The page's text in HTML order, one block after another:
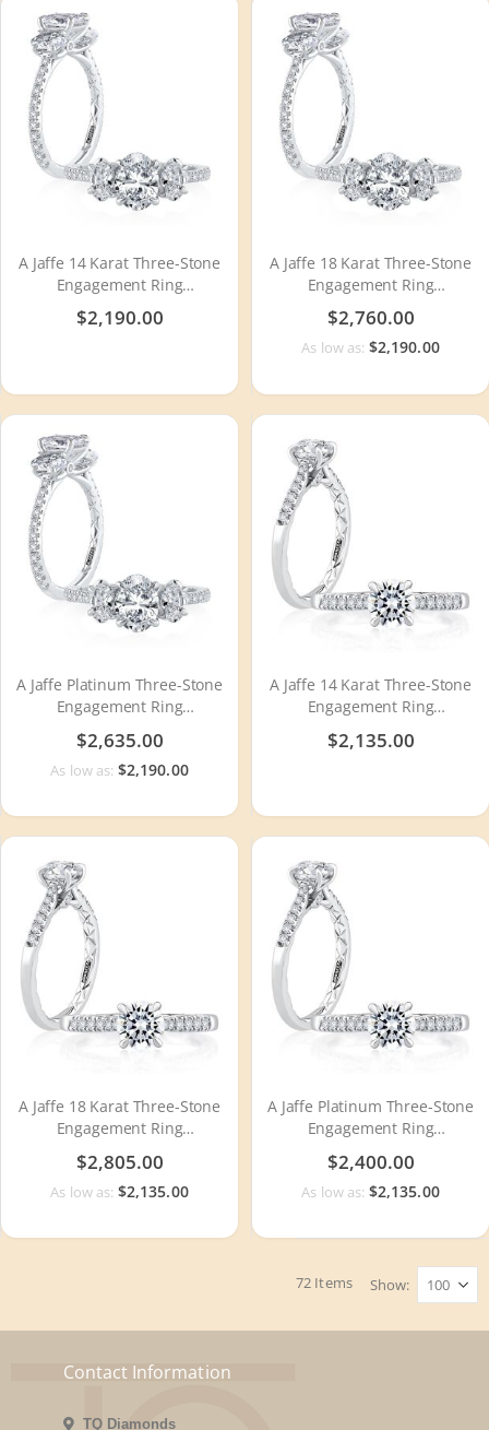
A Jaffe 14 Karat Three-Stone
Engagement Ring
MECXOV2377Q
$2,190.00
A Jaffe 18 Karat Three-Stone
Engagement Ring
MECXOV2377Q
$2,760.00
As low as: $2,190.00
A Jaffe Platinum Three-Stone
Engagement Ring
MECXOV2377Q
$2,635.00
As low as: $2,190.00
A Jaffe 14 Karat Three-Stone
Engagement Ring
MECRD2491Q
$2,135.00
A Jaffe 18 Karat Three-Stone
Engagement Ring
MECRD2491Q
$2,805.00
As low as: $2,135.00
A Jaffe Platinum Three-Stone
Engagement Ring
MECRD2491Q
$2,400.00
As low as: $2,135.00
72 Items Show
Contact Information
TQ Diamonds